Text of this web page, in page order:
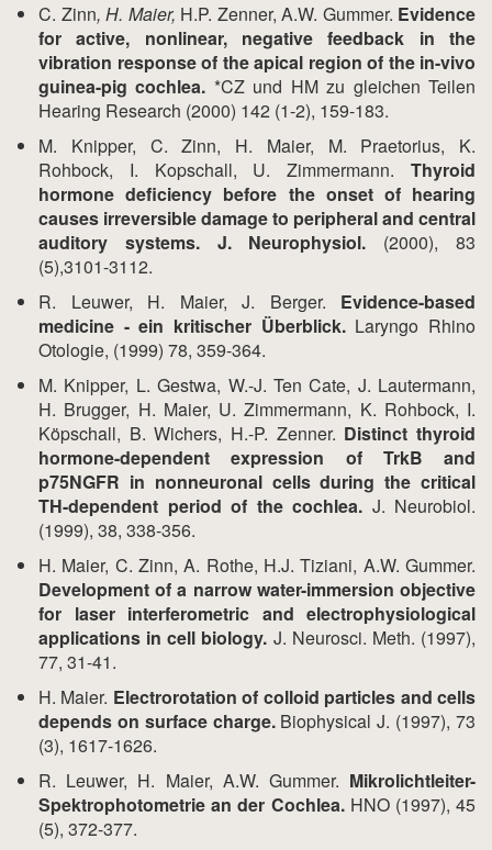
C. Zinn, H. Maier, H.P. Zenner, A.W. Gummer. Evidence
for active, nonlinear, negative feedback in the
vibration response of the apical region of the in-vivo
guinea-pig cochlea. *CZ und HM zu gleichen Teilen
Hearing Research (2000) 142 (1-2), 159-183.
M. Knipper, C. Zinn, H. Maier, M. Praetorius, K.
Rohbock, I. Kopschall, U. Zimmermann. Thyroid
hormone deficiency before the onset of hearing
causes irreversible damage to peripheral and central
auditory systems. J. Neurophysiol. (2000), 83
(5),3101-3112.
R. Leuwer, H. Maier, J. Berger. Evidence-based
medicine - ein kritischer Überblick.Laryngo Rhino
Otologie, (1999) 78, 359-364.
M. Knipper, L. Gestwa, W.-J. Ten Cate, J. Lautermann,
H. Brugger, H. Maier, U. Zimmermann, K. Rohbock, I.
Köpschall, B. Wichers, H.-P. Zenner. Distinct thyroid
hormone-dependent expression of TrkB and
p75NGFR in nonneuronal cells during the critical
TH-dependent period of the cochlea. J. Neurobiol.
(1999), 38, 338-356.
H. Maier, C. Zinn, A. Rothe, H.J. Tiziani, A.W. Gummer.
Development of a narrow water-immersion objective
for laser interferometric and electrophysiological
applications in cell biology. J. Neurosci. Meth. (1997),
77, 31-41.
H. Maier. Electrorotation of colloid particles and cells
depends on surface charge.Biophysical J. (1997), 73
(3), 1617-1626.
R. Leuwer, H. Maier, A.W. Gummer. Mikrolichtleiter-
Spektrophotometrie an der Cochlea.HNO (1997), 45
(5), 372-377.